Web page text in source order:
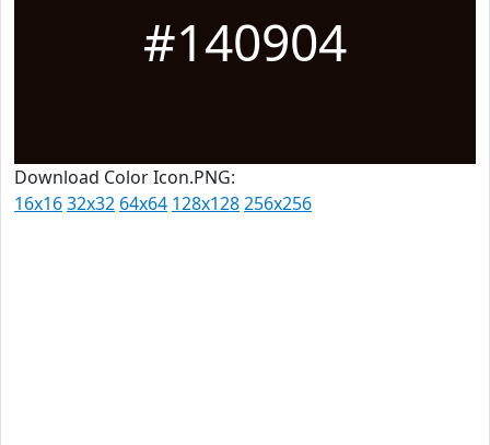
#140904
Download Color Icon.PNG:
16x1632x32 64x64 128x128256x256